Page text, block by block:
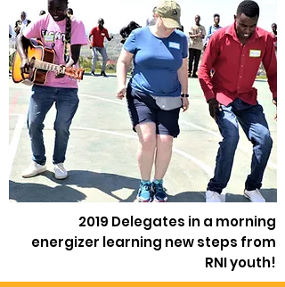
2019 Delegates in a morning
energizer learning new steps from
RNI youth!